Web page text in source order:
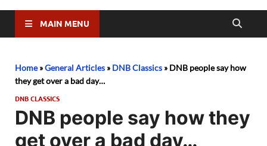
MAIN MENU
Home»General Articles » DNB Classics » DNB people say how
they get over a bad day…
DNB CLASSICS
DNB people say how they
get over a bad day…